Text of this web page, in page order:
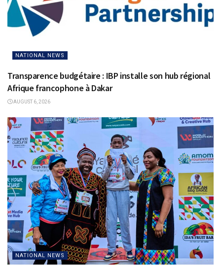
NATIONAL NEWS
Transparence budgétaire : IBP installe son hub régional
Afrique francophone à Dakar
AUGUST 6, 2026
NATIONAL NEWS